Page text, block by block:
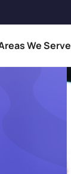
We Serve